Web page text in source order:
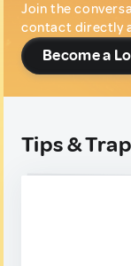
Join the
contact directly
Become a
Tips &